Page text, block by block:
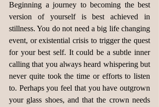
Beginning a journey to becoming the best
version of yourself is best achieved in
stillness. You do not need a big life changing
event, or existential crisis to trigger the quest
for your best self. It could be a subtle inner
calling that you always heard whispering but
never quite took the time or efforts to listen
to. Perhaps you feel that you have outgrown
your glass shoes, and that the crown needs